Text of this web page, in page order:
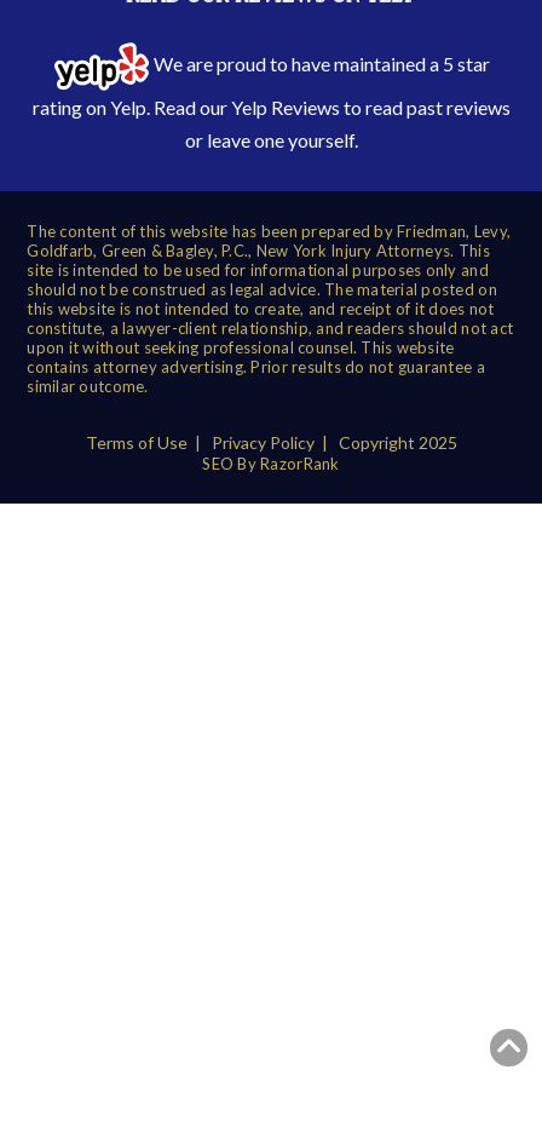
We are proud to have maintained a 5 star
rating on Yelp. Read ourYelp Reviews to read past reviews
or leave one yourself.
The content of this website has been prepared by Friedman, Levy,
Goldfarb, Green & Bagley, P.C., New York Injury Attorneys. This
site is intended to be used for informational purposes only and
should not be construed as legal advice. The material posted on
this website is not intended to create, and receipt of it does not
constitute, a lawyer-client relationship, and readers should not act
upon it without seeking professional counsel. This website
contains attorney advertising. Prior results do not guarantee a
similar outcome.
Terms of Use| Privacy Policy| Copyright 2025
SEO By RazorRank